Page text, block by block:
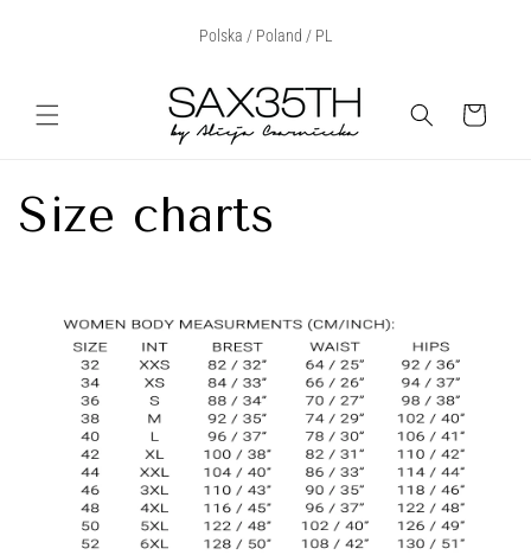
Select Your Region:
Polska / Poland / PL
Koszyk
Size charts